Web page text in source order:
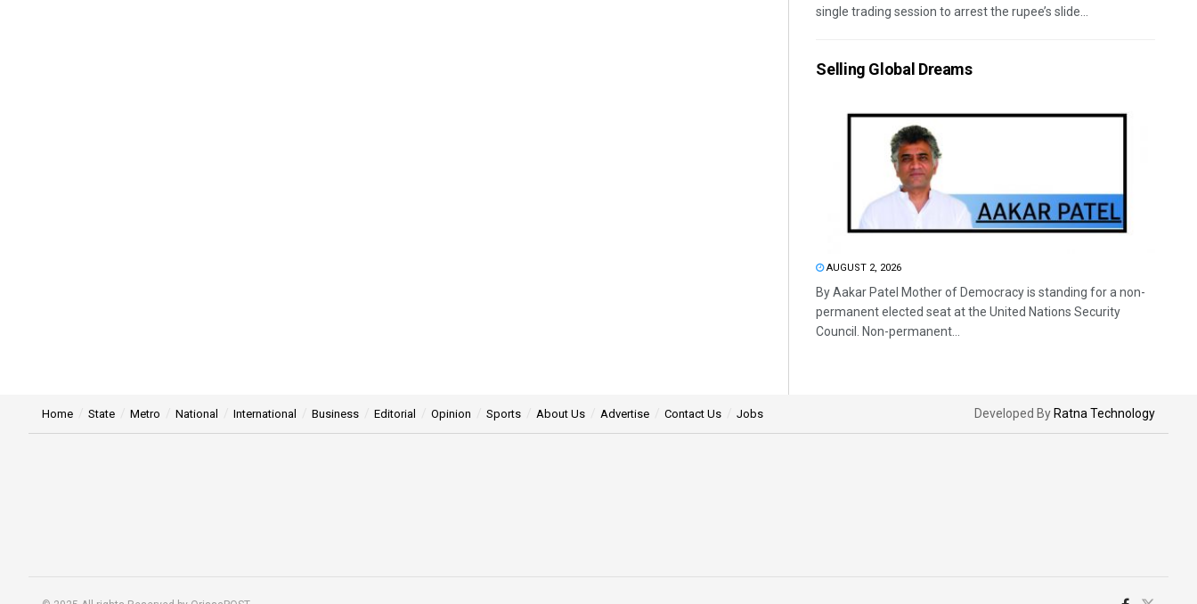
single trading session to arrest the rupee’s slide...
Selling Global Dreams
AUGUST 2, 2026
By Aakar Patel Mother of Democracy is standing for a non-
permanent elected seat at the United Nations Security
Council. Non-permanent...
Home State Metro National International Business Editorial Opinion Sports About Us Advertise Contact Us Jobs Developed By Ratna Technology